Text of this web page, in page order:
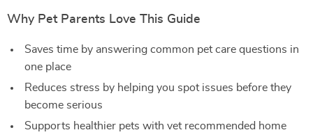
Why Pet Parents Love This Guide
Saves time by answering common pet care questions in
one place
Reduces stress by helping you spot issues before they
become serious
Supports healthier pets with vet recommended home